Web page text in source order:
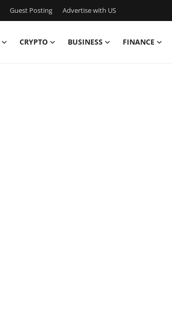
Guest Posting Advertise with US
CRYPTO BUSINESS FINANCE